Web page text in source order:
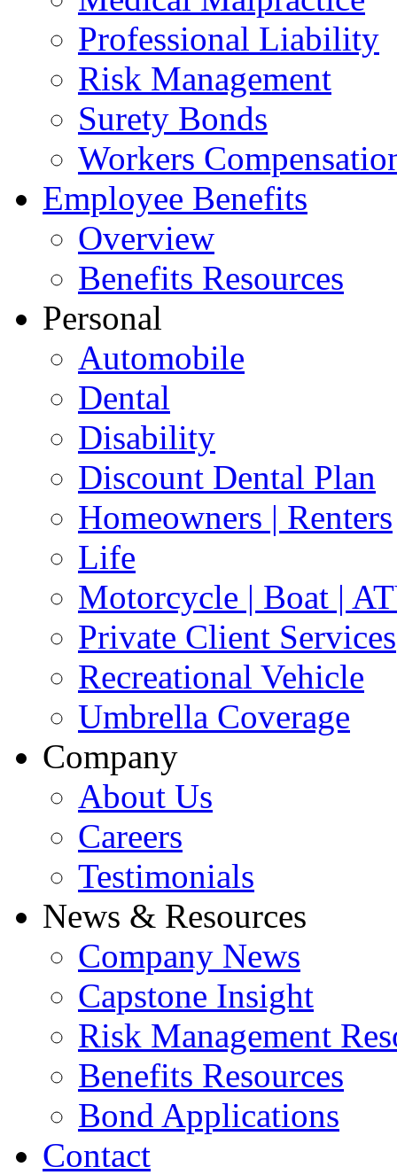
Professional Liability
Risk Management
Surety Bonds
Workers
Employee Benefits
Overview
Benefits Resources
Personal
Automobile
Dental
Disability
Discount Dental Plan
Homeowners | Renters
Life
Motorcycle | Boat |
Private Client Services
Recreational Vehicle
Umbrella Coverage
Company
About Us
Careers
Testimonials
News & Resources
Company News
Capstone Insight
Risk Management
Benefits Resources
Bond Applications
Contact